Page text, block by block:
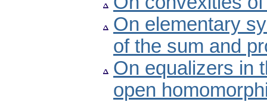
On elementary
of the sum and
On equalizers in
open